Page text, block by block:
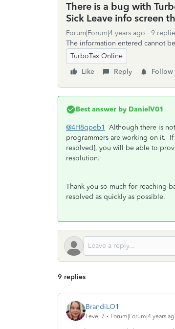
There is a bug with
Sick Leave info screen
Forum|Forum|4 years ago 9
The information entered cannot
TurboTax Online
Like
Reply Follow
Best answer by DanielV01
@4H8qpeb1
Although there is
programmers are working on it.
resolved], you will be able to
resolution.
Thank you so much for reaching
resolved as quickly as possible.
9 replies
BrandiLO1
Level 7 Forum|Forum|4 years